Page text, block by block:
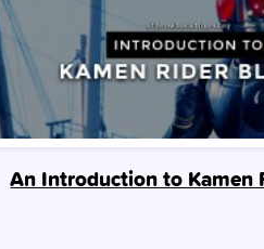
An Introduction to Kamen